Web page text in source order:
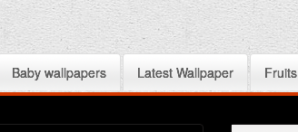
Baby wallpapers Latest Wallpaper Fruits